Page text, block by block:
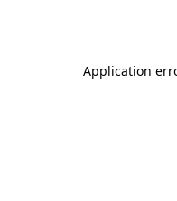
Application